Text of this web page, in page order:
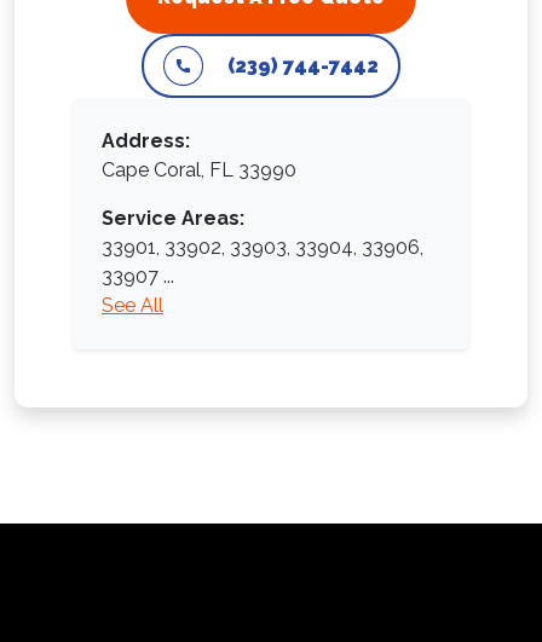
(239) 744-7442
Address:
Cape Coral, FL 33990
Service Areas:
33901, 33902, 33903, 33904, 33906,
33907 ...
See All